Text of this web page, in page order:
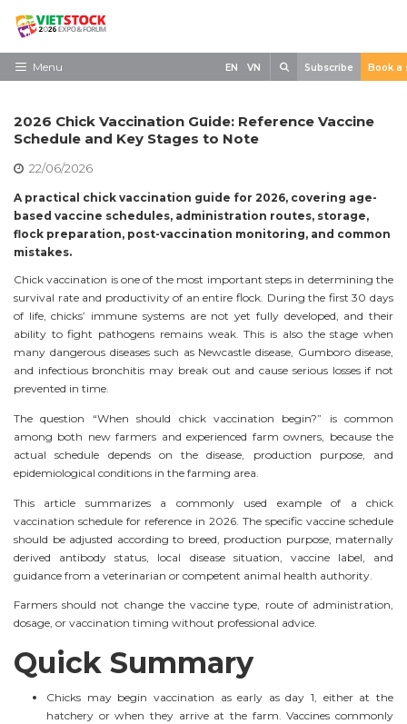
Skip
contentMenu
Need to know
Exhibit
Visit
News
Contact
EN VN Subscribe Book a
2026 Chick Vaccination Guide: Reference Vaccine
Schedule and Key Stages to Note
22/06/2026
A practical chick vaccination guide for 2026, covering age-
based vaccine schedules, administration routes, storage,
flock preparation, post-vaccination monitoring, and common
mistakes.
Chick vaccination is one of the most important steps in determining the
survival rate and productivity of an entire flock. During the first 30 days
of life, chicks’ immune systems are not yet fully developed, and their
ability to fight pathogens remains weak. This is also the stage when
many dangerous diseases such as Newcastle disease, Gumboro disease,
and infectious bronchitis may break out and cause serious losses if not
prevented in time.
The question “When should chick vaccination begin?” is common
among both new farmers and experienced farm owners, because the
actual schedule depends on the disease, production purpose, and
epidemiological conditions in the farming area.
This article summarizes a commonly used example of a chick
vaccination schedule for reference in 2026. The specific vaccine schedule
should be adjusted according to breed, production purpose, maternally
derived antibody status, local disease situation, vaccine label, and
guidance from a veterinarian or competent animal health authority.
Farmers should not change the vaccine type, route of administration,
dosage, or vaccination timing without professional advice.
Quick Summary
Chicks may begin vaccination as early as day 1, either at the
hatchery or when they arrive at the farm. Vaccines commonly